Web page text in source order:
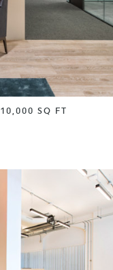
10,000 SQ FT